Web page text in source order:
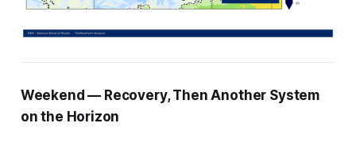
Weekend — Recovery, Then Another System
on the Horizon